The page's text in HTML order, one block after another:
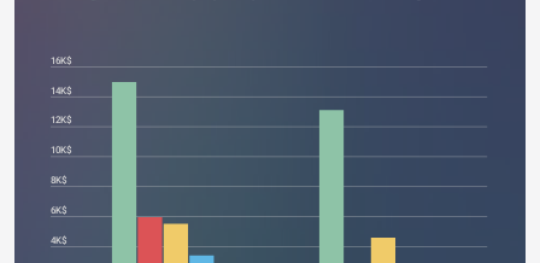
16K$
14K$
12K$
10K$
8K$
6K$
4K$